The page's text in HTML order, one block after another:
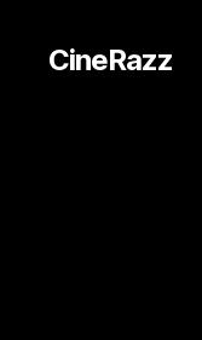
CineRazz